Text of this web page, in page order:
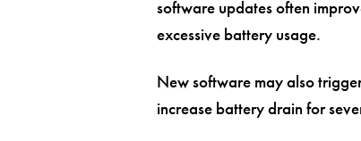
software updates often
excessive battery usage.
New software may also
increase battery drain for